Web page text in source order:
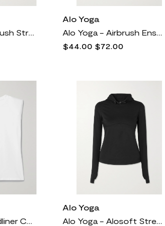
Alo Yoga - Airbrush Stretch Flared Leggings - Black
Alo Yoga
Alo Yoga - Airbrush Enso Wrap-effect Stretch Sports Bra - Black
$44.00 $72.00
Alo Yoga - Headliner Cotton-jersey T-shirt - White
Alo Yoga
Alo Yoga - Alosoft Stretch Hoodie - Black